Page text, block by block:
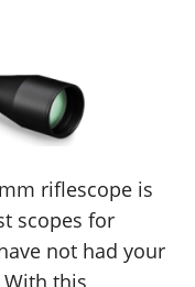
riflescope is
scopes for
not had your